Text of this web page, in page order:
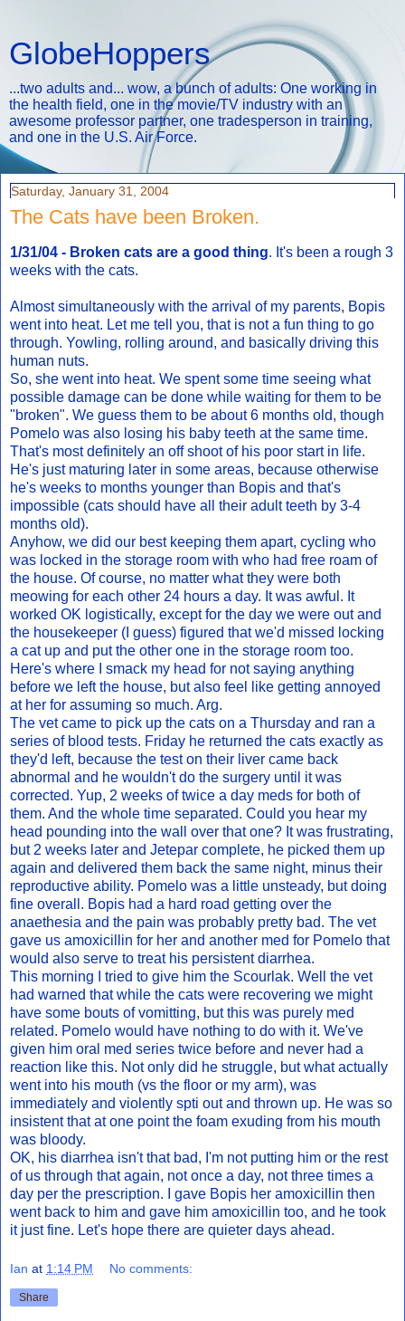
GlobeHoppers
...two adults and... wow, a bunch of adults: One working in
the health field, one in the movie/TV industry with an
awesome professor partner, one tradesperson in training,
and one in the U.S. Air Force.
Saturday, January 31, 2004
The Cats have been Broken.
1/31/04 - Broken cats are a good thing. It's been a rough 3
weeks with the cats.
Almost simultaneously with the arrival of my parents, Bopis
went into heat. Let me tell you, that is not a fun thing to go
through. Yowling, rolling around, and basically driving this
human nuts.
So, she went into heat. We spent some time seeing what
possible damage can be done while waiting for them to be
"broken". We guess them to be about 6 months old, though
Pomelo was also losing his baby teeth at the same time.
That's most definitely an off shoot of his poor start in life.
He's just maturing later in some areas, because otherwise
he's weeks to months younger than Bopis and that's
impossible (cats should have all their adult teeth by 3-4
months old).
Anyhow, we did our best keeping them apart, cycling who
was locked in the storage room with who had free roam of
the house. Of course, no matter what they were both
meowing for each other 24 hours a day. It was awful. It
worked OK logistically, except for the day we were out and
the housekeeper (I guess) figured that we'd missed locking
a cat up and put the other one in the storage room too.
Here's where I smack my head for not saying anything
before we left the house, but also feel like getting annoyed
at her for assuming so much. Arg.
The vet came to pick up the cats on a Thursday and ran a
series of blood tests. Friday he returned the cats exactly as
they'd left, because the test on their liver came back
abnormal and he wouldn't do the surgery until it was
corrected. Yup, 2 weeks of twice a day meds for both of
them. And the whole time separated. Could you hear my
head pounding into the wall over that one? It was frustrating,
but 2 weeks later and Jetepar complete, he picked them up
again and delivered them back the same night, minus their
reproductive ability. Pomelo was a little unsteady, but doing
fine overall. Bopis had a hard road getting over the
anaethesia and the pain was probably pretty bad. The vet
gave us amoxicillin for her and another med for Pomelo that
would also serve to treat his persistent diarrhea.
This morning I tried to give him the Scourlak. Well the vet
had warned that while the cats were recovering we might
have some bouts of vomitting, but this was purely med
related. Pomelo would have nothing to do with it. We've
given him oral med series twice before and never had a
reaction like this. Not only did he struggle, but what actually
went into his mouth (vs the floor or my arm), was
immediately and violently spti out and thrown up. He was so
insistent that at one point the foam exuding from his mouth
was bloody.
OK, his diarrhea isn't that bad, I'm not putting him or the rest
of us through that again, not once a day, not three times a
day per the prescription. I gave Bopis her amoxicillin then
went back to him and gave him amoxicillin too, and he took
it just fine. Let's hope there are quieter days ahead.
Ian at 1:14 PM No comments:
Share